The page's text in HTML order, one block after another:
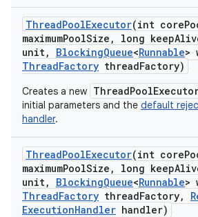
ThreadPoolExecutor(int core
maximumPoolSize , long keep
unit, BlockingQueue<Runnable>
ThreadFactory threadFactory)
Creates a new
initial parameters and the default
handler.
ThreadPoolExecutor(int core
maximumPoolSize , long keep
unit, BlockingQueue<Runnable>
ThreadFactory threadFactory,
ExecutionHandler handler)